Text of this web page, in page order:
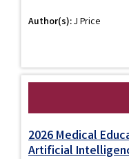
Author(s):J Price
2026 Medical
Artificial